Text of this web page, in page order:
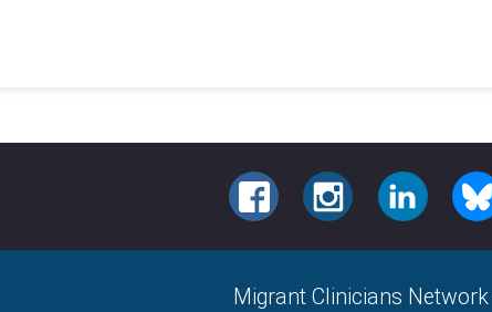
FACEBOOKINSTAGRAMLINKEDIN
Migrant Clinicians Network